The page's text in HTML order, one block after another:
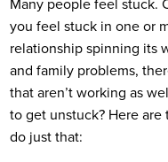
Many people feel stuck.
you feel stuck in one or
relationship spinning its
and family problems,
that aren’t working as
to get unstuck? Here
do just that: